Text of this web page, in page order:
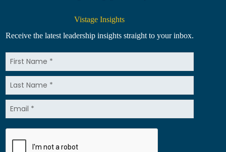
Vistage Insights
Receive the latest leadership insights straight to your inbox.